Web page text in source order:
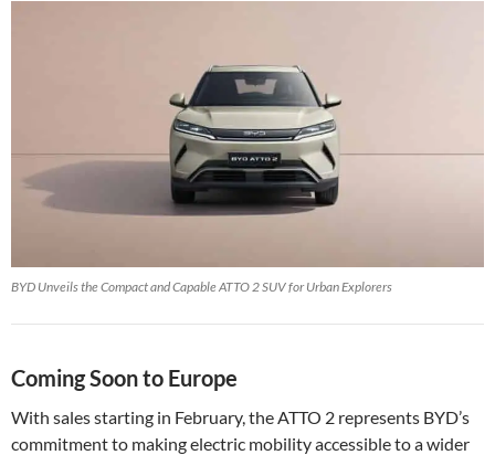
BYD Unveils the Compact and Capable ATTO 2 SUV for Urban Explorers
Coming Soon to Europe
With sales starting in February, the ATTO 2 represents BYD’s
commitment to making electric mobility accessible to a wider